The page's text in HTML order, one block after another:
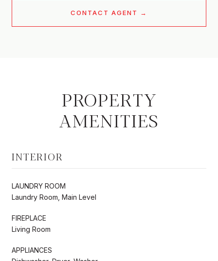
CONTACT AGENT
PROPERTY
AMENITIES
INTERIOR
LAUNDRY ROOM
Laundry Room, Main Level
FIREPLACE
Living Room
APPLIANCES